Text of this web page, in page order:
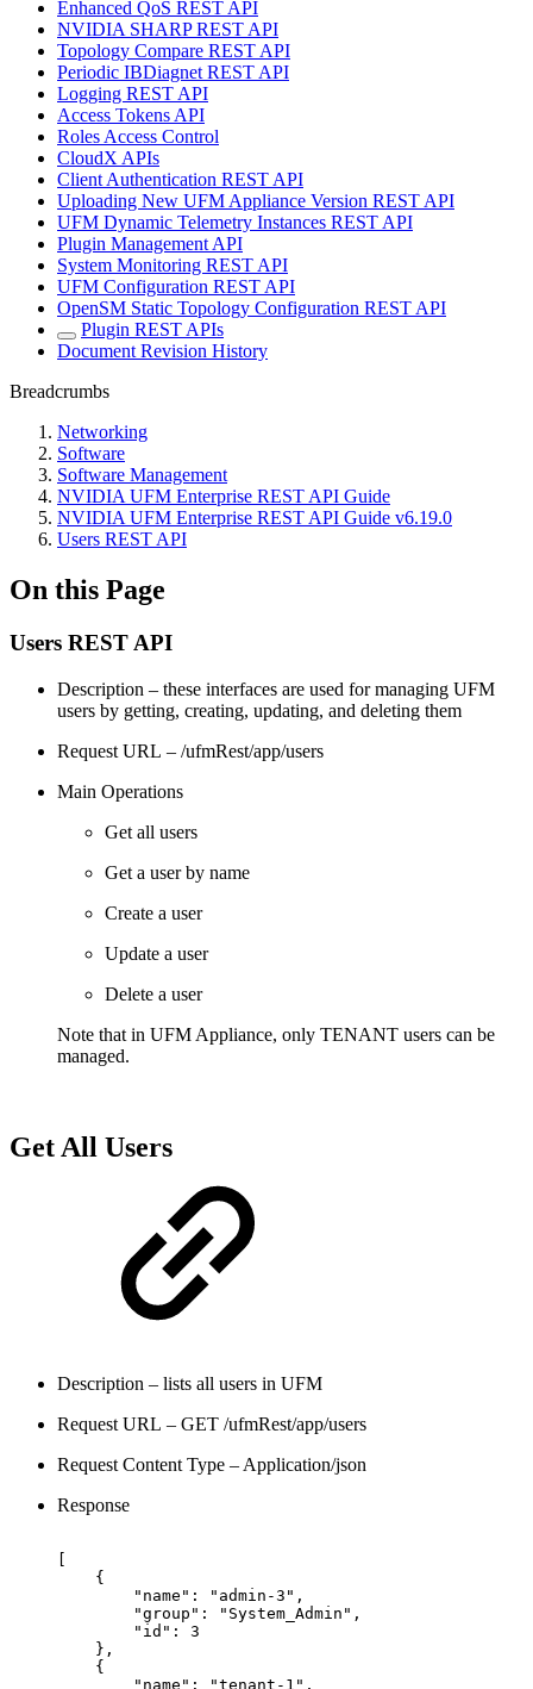
Enhanced QoS REST API
NVIDIA SHARP REST API
Topology Compare REST API
Periodic IBDiagnet REST API
Logging REST API
Access Tokens API
Roles Access Control
CloudX APIs
Client Authentication REST API
Uploading New UFM Appliance Version REST API
UFM Dynamic Telemetry Instances REST API
Plugin Management API
System Monitoring REST API
UFM Configuration REST API
OpenSM Static Topology Configuration REST API
Plugin REST APIs
Document Revision History
Breadcrumbs
Networking
Software
Software Management
NVIDIA UFM Enterprise REST API Guide
NVIDIA UFM Enterprise REST API Guide v6.19.0
Users REST API
On this Page
Users REST API
Description – these interfaces are used for managing UFM
users by getting, creating, updating, and deleting them
Request URL – /ufmRest/app/users
Main Operations
Get all users
Get a user by name
Create a user
Update a user
Delete a user
Note that in UFM Appliance, only TENANT users can be
managed.
Get All Users
Description – lists all users in UFM
Request URL – GET /ufmRest/app/users
Request Content Type – Application/json
Response
{
"name":
"admin-3",
"group":
"System_Admin",
"id":
3
},
{
"name":
"tenant-1",